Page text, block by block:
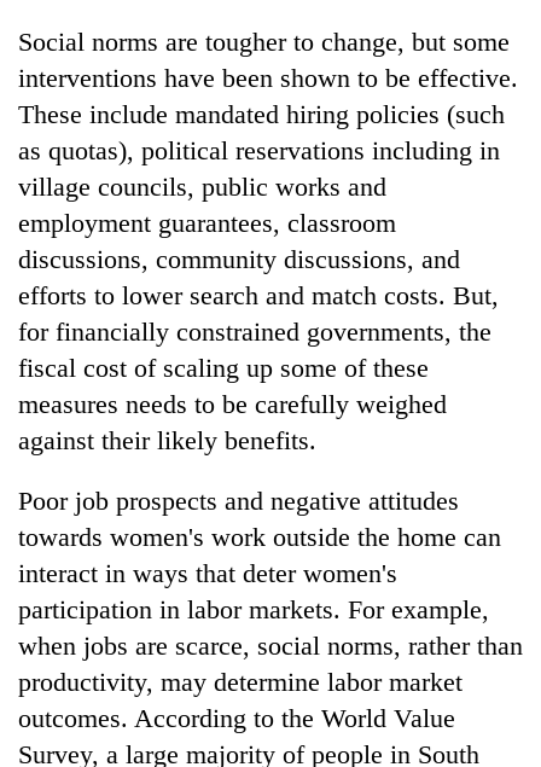
Social norms are tougher to change, but some
interventions have been shown to be effective.
These include mandated hiring policies (such
as quotas), political reservations including in
village councils, public works and
employment guarantees, classroom
discussions, community discussions, and
efforts to lower search and match costs. But,
for financially constrained governments, the
fiscal cost of scaling up some of these
measures needs to be carefully weighed
against their likely benefits.
Poor job prospects and negative attitudes
towards women's work outside the home can
interact in ways that deter women's
participation in labor markets. For example,
when jobs are scarce, social norms, rather than
productivity, may determine labor market
outcomes. According to the World Value
Survey, a large majority of people in South